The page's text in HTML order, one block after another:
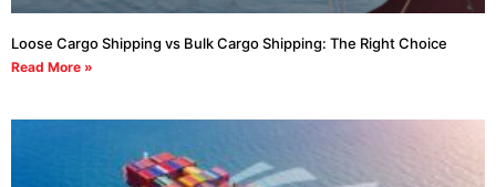
Loose Cargo Shipping vs Bulk Cargo Shipping: The Right Choice
Read More »